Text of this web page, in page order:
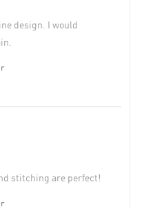
design. I would
stitching are perfect!